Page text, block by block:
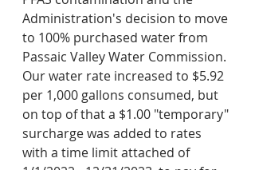
Administration's decision to move
to 100% purchased water from
Passaic Valley Water Commission.
Our water rate increased to $5.92
per 1,000 gallons consumed, but
on top of that a $1.00 "temporary"
surcharge was added to rates
with a time limit attached of